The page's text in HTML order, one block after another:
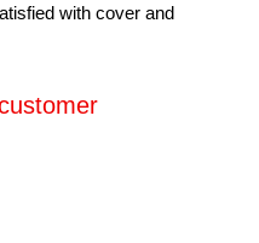
with cover and